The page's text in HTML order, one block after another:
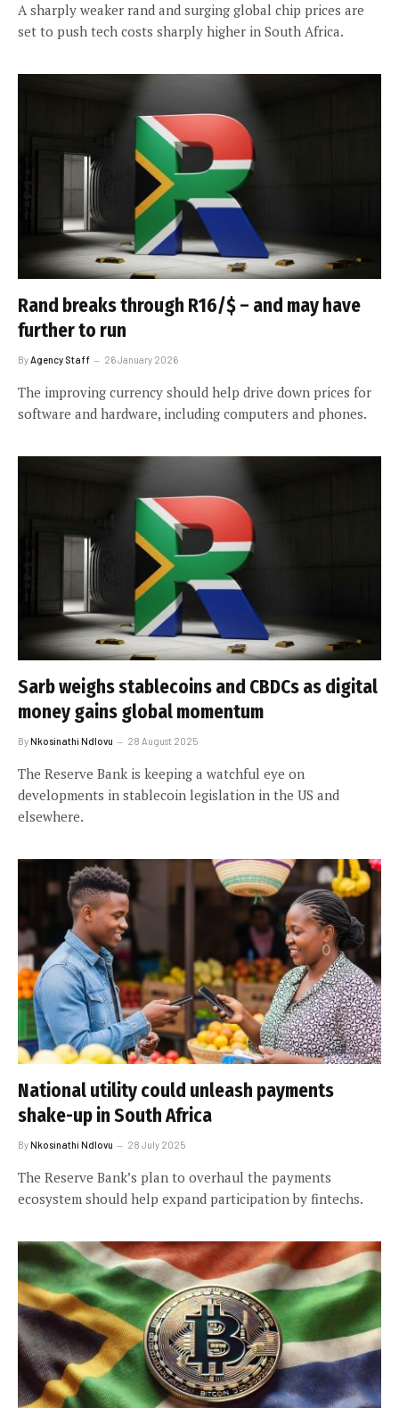
A sharply weaker rand and surging global chip prices are
set to push tech costs sharply higher in South Africa.
Rand breaks through R16/$ – and may have
further to run
By Agency Staff 26 January 2026
The improving currency should help drive down prices for
software and hardware, including computers and phones.
Sarb weighs stablecoins and CBDCs as digital
money gains global momentum
ByNkosinathi Ndlovu 28 August 2025
The Reserve Bank is keeping a watchful eye on
developments in stablecoin legislation in the US and
elsewhere.
National utility could unleash payments
shake-up in South Africa
ByNkosinathi Ndlovu 28 July 2025
The Reserve Bank’s plan to overhaul the payments
ecosystem should help expand participation by fintechs.